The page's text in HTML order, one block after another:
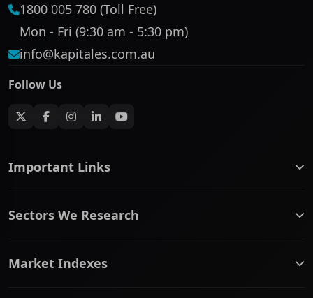
1800 005 780 (Toll Free)
Mon - Fri (9:30 am - 5:30 pm)
info@kapitales.com.au
Follow Us
Important Links
ASX Company Profile
Contact Us
Sectors We Research
Communication Services
Market Indexes